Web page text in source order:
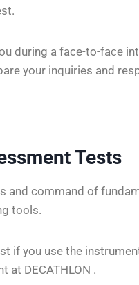
during a face-to-face
your inquiries and
Tests
and command of
tools.
if you use the
at DECATHLON .